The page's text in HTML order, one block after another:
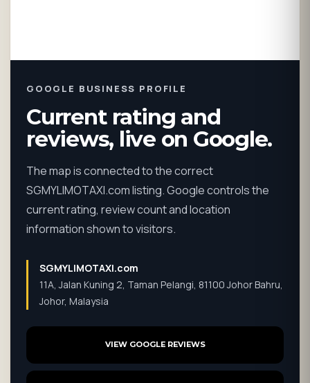
GOOGLE BUSINESS PROFILE
Current rating and
reviews, live on Google.
The map is connected to the correct
SGMYLIMOTAXI.com listing. Google controls the
current rating, review count and location
information shown to visitors.
SGMYLIMOTAXI.com
11A, Jalan Kuning 2, Taman Pelangi, 81100 Johor Bahru,
Johor, Malaysia
VIEW GOOGLE REVIEWS